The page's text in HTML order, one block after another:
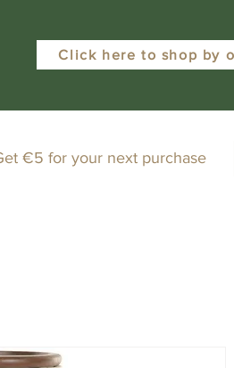
Click here to shop by
€5 for your next purchase